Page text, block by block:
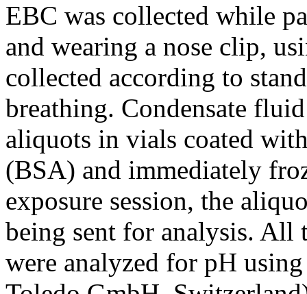
EBC was collected while
and wearing a nose clip,
collected according to
breathing. Condensate
aliquots in vials coated
(BSA) and immediately
exposure session, the
being sent for analysis. All
were analyzed for pH